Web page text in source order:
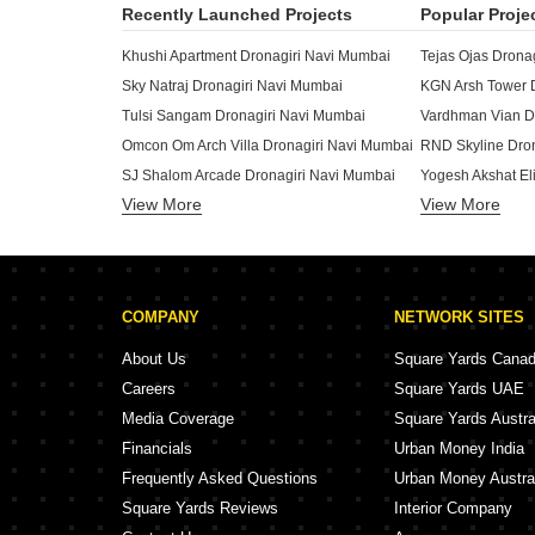
Recently Launched Projects
Khushi Apartment Dronagiri Navi Mumbai
Sky Natraj Dronagiri Navi Mumbai
Tulsi Sangam Dronagiri Navi Mumbai
Omcon Om Arch Villa Dronagiri Navi Mumbai
SJ Shalom Arcade Dronagiri Navi Mumbai
Malhar CHS Dronagiri Navi Mumbai
Zenisha Residency Dronagiri Navi Mumbai
Majestic Empire Dronagiri Navi Mumbai
Advance Pearl Dronagiri Navi Mumbai
Manzil Pride Dronagiri Navi Mumbai
Ashapura Anant Corner Dronagiri Navi Mumbai
Yogesh Akshat Prime Dronagiri Navi Mumbai
Sarovar Apartments Dronagiri Dronagiri Navi Mumbai
View More
Popular
Tejas Ojas
KGN Arsh
Vardhman Vian
RND Skyline
Yogesh Akshat
Surana
Infinity Elite
Apex Aura
Sharda Harbour
Shri Raj Bharati
View More
COMPANY
About Us
Careers
Media Coverage
Financials
Frequently Asked Questions
Square Yards Reviews
NETWORK SITES
Square Yards
Square Yards UAE
Square Yards
Urban Money India
Urban Money
Interior Company